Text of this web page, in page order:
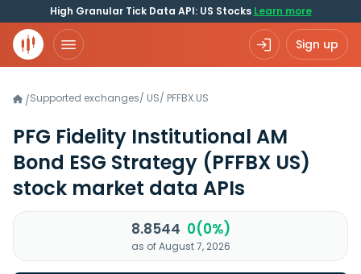
High Granular Tick Data API: US Stocks Learn more
Sign up
/Supported exchanges/ US/ PFFBX.US
PFG Fidelity Institutional AM
Bond ESG Strategy (PFFBX US)
stock market data APIs
8.8544 0(0%)
as of August 7, 2026